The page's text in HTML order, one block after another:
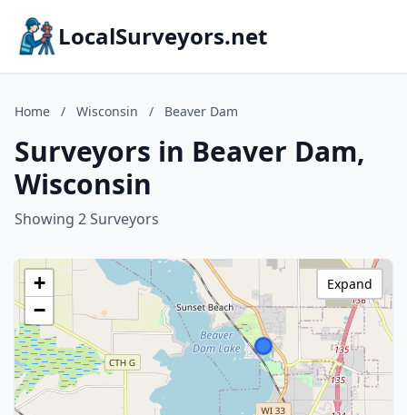
LocalSurveyors.net
Home / Wisconsin / Beaver Dam
Surveyors in Beaver Dam,
Wisconsin
Showing 2 Surveyors
+
−
Expand